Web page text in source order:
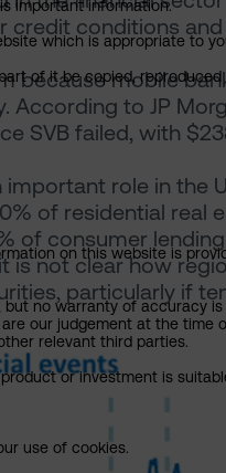
credit conditions
because mobile
to JP
SVB failed, with
role in the
of residential real
of consumer
not clear how
particularly if
important information.
which is appropriate to
of it be copied,
on this website is
no warranty of accuracy
our judgement at the time
relevant third parties.
or investment is
use of cookies.